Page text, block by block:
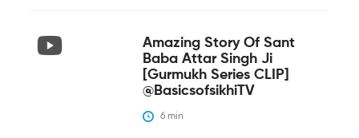
Amazing Story Of Sant
Baba Attar Singh Ji
[Gurmukh Series CLIP]
@BasicsofsikhiTV
6 min